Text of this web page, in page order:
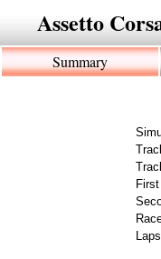
Assetto
Summary
Laps